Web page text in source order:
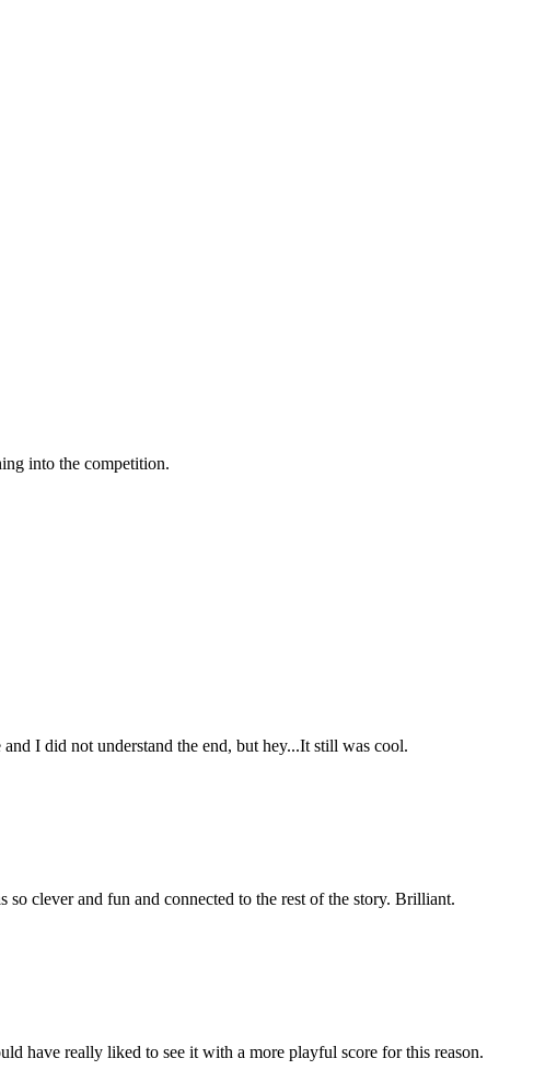
into the competition.
I did not understand the end, but hey...It still was cool.
clever and fun and connected to the rest of the story. Brilliant.
have really liked to see it with a more playful score for this reason.